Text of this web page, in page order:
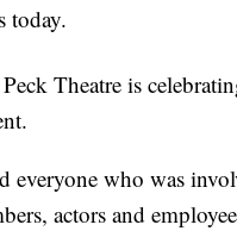
today.
Theatre is
everyone who was
actors and